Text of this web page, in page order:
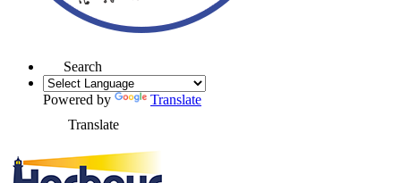
Search
Powered by
Translate
Translate